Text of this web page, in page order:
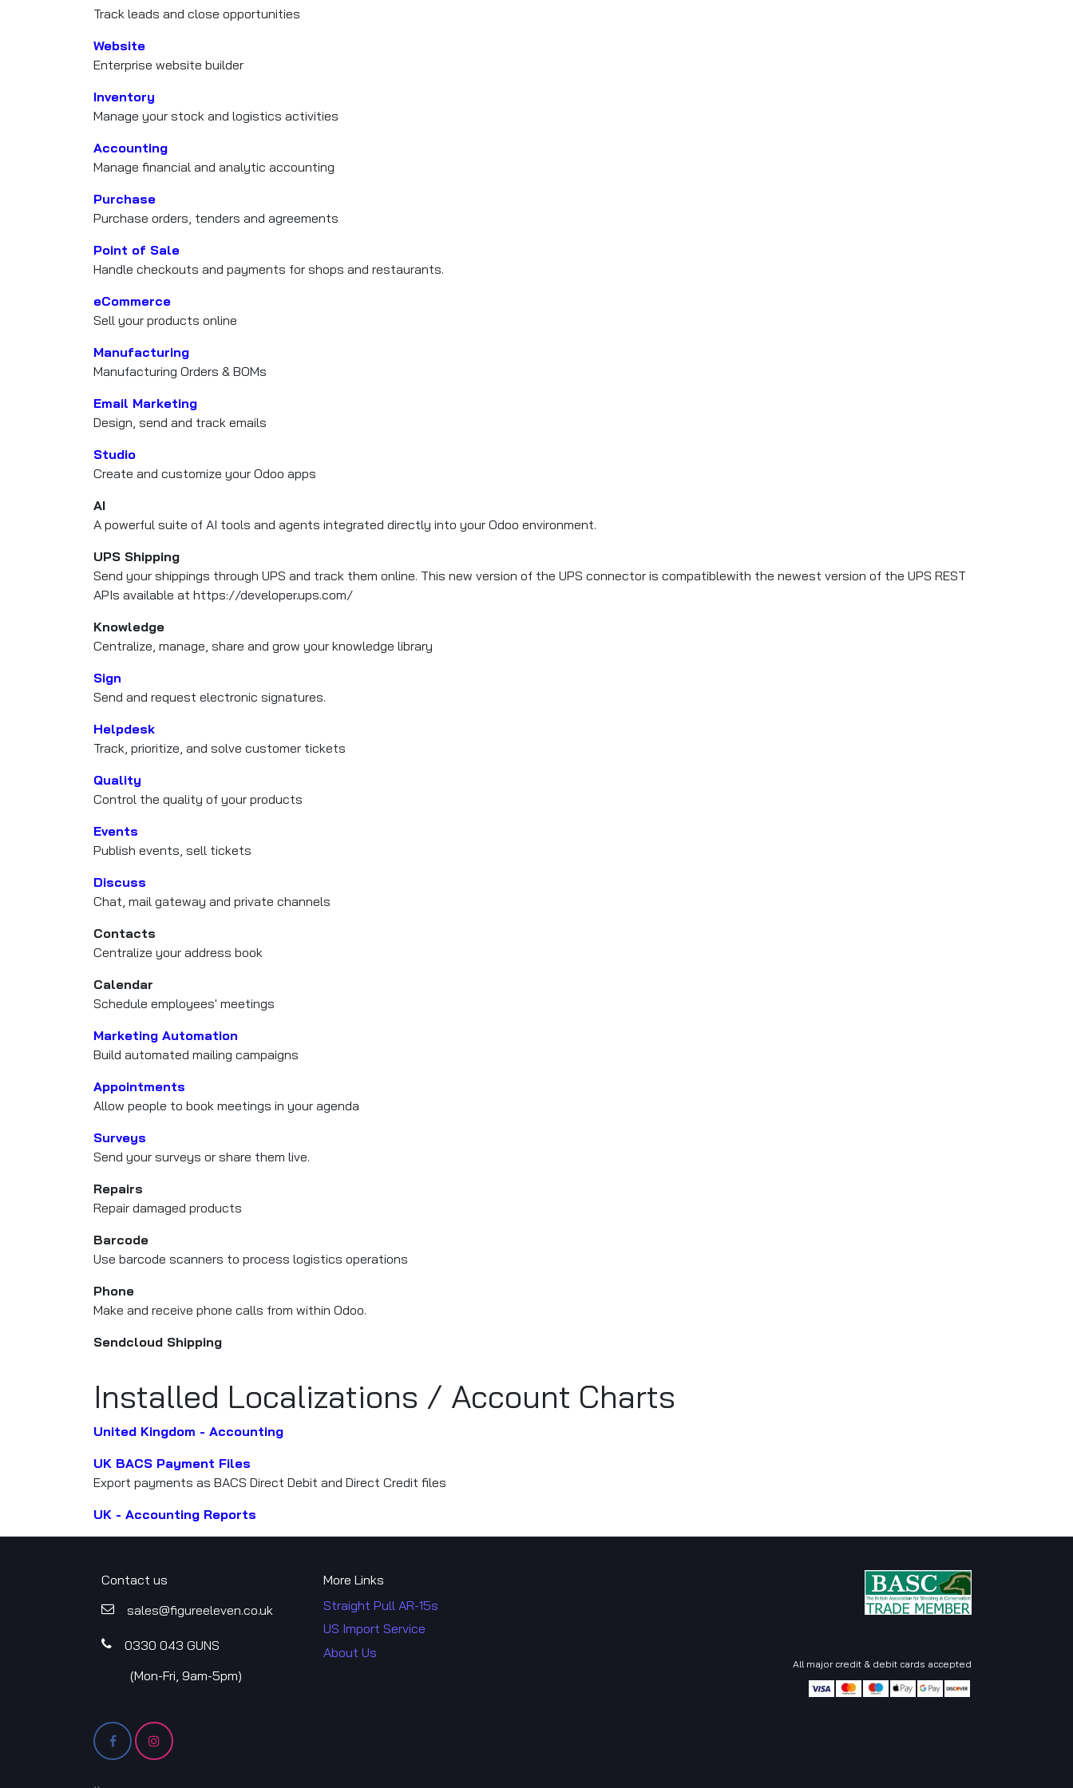
Track leads and close opportunities
Website
Enterprise website builder
Inventory
Manage your stock and logistics activities
Accounting
Manage financial and analytic accounting
Purchase
Purchase orders, tenders and agreements
Point of Sale
Handle checkouts and payments for shops and restaurants.
eCommerce
Sell your products online
Manufacturing
Manufacturing Orders & BOMs
Email Marketing
Design, send and track emails
Studio
Create and customize your Odoo apps
AI
A powerful suite of AI tools and agents integrated directly into your Odoo environment.
UPS Shipping
Send your shippings through UPS and track them online. This new version of the UPS connector is compatiblewith the newest version of the UPS REST
APIs available at https://developer.ups.com/
Knowledge
Centralize, manage, share and grow your knowledge library
Sign
Send and request electronic signatures.
Helpdesk
Track, prioritize, and solve customer tickets
Quality
Control the quality of your products
Events
Publish events, sell tickets
Discuss
Chat, mail gateway and private channels
Contacts
Centralize your address book
Calendar
Schedule employees' meetings
Marketing Automation
Build automated mailing campaigns
Appointments
Allow people to book meetings in your agenda
Surveys
Send your surveys or share them live.
Repairs
Repair damaged products
Barcode
Use barcode scanners to process logistics operations
Phone
Make and receive phone calls from within Odoo.
Sendcloud Shipping
Installed Localizations / Account Charts
United Kingdom - Accounting
UK BACS Payment Files
Export payments as BACS Direct Debit and Direct Credit files
UK - Accounting Reports
Contact us
sales@figureele​​ven.co.uk
0330 043​​ GUNS
​(Mon-Fri, 9am-5pm)
More Links
Straight Pull AR-15s
US Import Service
About Us
All major credit & debit cards accepted